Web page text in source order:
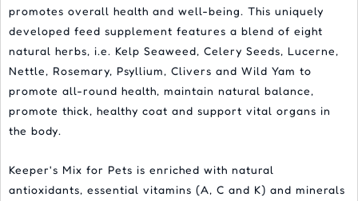
promotes overall health and well-being. This uniquely
developed feed supplement features a blend of eight
natural herbs, i.e. Kelp Seaweed, Celery Seeds, Lucerne,
Nettle, Rosemary, Psyllium, Clivers and Wild Yam to
promote all-round health, maintain natural balance,
promote thick, healthy coat and support vital organs in
the body.
Keeper's Mix for Pets is enriched with natural
antioxidants, essential vitamins (A, C and K) and minerals